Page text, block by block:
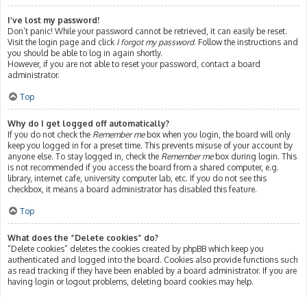
I’ve lost my password!
Don’t panic! While your password cannot be retrieved, it can easily be reset.
Visit the login page and click I forgot my password. Follow the instructions and
you should be able to log in again shortly.
However, if you are not able to reset your password, contact a board
administrator.
Top
Why do I get logged off automatically?
If you do not check the Remember mebox when you login, the board will only
keep you logged in for a preset time. This prevents misuse of your account by
anyone else. To stay logged in, check the Remember mebox during login. This
is not recommended if you access the board from a shared computer, e.g.
library, internet cafe, university computer lab, etc. If you do not see this
checkbox, it means a board administrator has disabled this feature.
Top
What does the “Delete cookies” do?
“Delete cookies” deletes the cookies created by phpBB which keep you
authenticated and logged into the board. Cookies also provide functions such
as read tracking if they have been enabled by a board administrator. If you are
having login or logout problems, deleting board cookies may help.